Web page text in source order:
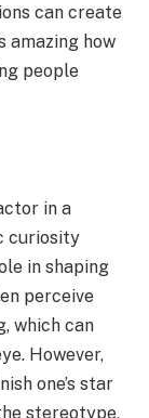
can create
amazing how
people
in a
curiosity
in shaping
perceive
which can
However,
one’s star
stereotype,